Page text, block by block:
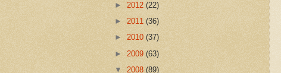
► 2012 (22)
► 2011 (36)
► 2010 (37)
► 2009 (63)
▼ 2008 (89)